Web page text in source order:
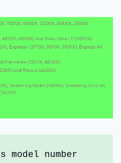
model number